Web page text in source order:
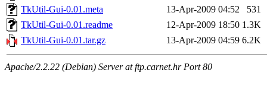
TkUtil-Gui-0.01.meta
13-Apr-2009 04:52
531
TkUtil-Gui-0.01.readme
12-Apr-2009 18:50 1.3K
TkUtil-Gui-0.01.tar.gz
13-Apr-2009 04:59 6.2K
Apache/2.2.22 (Debian) Server at ftp.carnet.hr Port 80